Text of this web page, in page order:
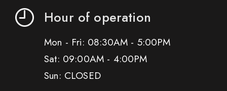
Hour of operation
Mon - Fri: 08:30AM - 5:00PM
Sat: 09:00AM - 4:00PM
Sun: CLOSED